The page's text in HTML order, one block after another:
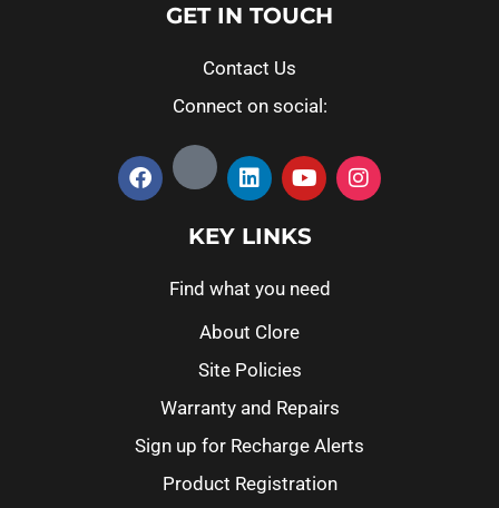
GET IN TOUCH
Contact Us
Connect on social:
KEY LINKS
Find what you need
About Clore
Site Policies
Warranty and Repairs
Sign up for Recharge Alerts
Product Registration